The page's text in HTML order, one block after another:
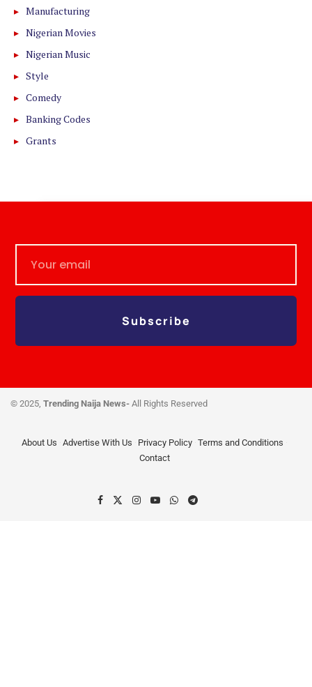
Manufacturing
Nigerian Movies
Nigerian Music
Style
Comedy
Banking Codes
Grants
Subscribe
© 2025, Trending Naija News- All Rights Reserved
About Us Advertise With Us Privacy Policy Terms and Conditions
Contact